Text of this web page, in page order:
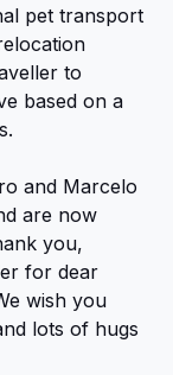
pet transport
to
based on a
and Marcelo
are now
you,
for dear
wish you
lots of hugs